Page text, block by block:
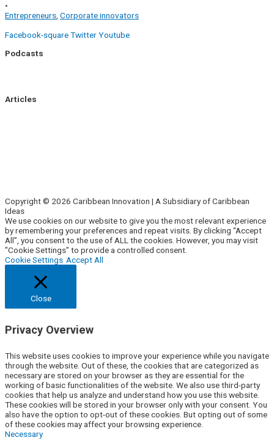
•
Entrepreneurs, Corporate innovators
Facebook-squareTwitterYoutube
Podcasts
Articles
Copyright © 2026 Caribbean Innovation | A Subsidiary of Caribbean
Ideas
We use cookies on our website to give you the most relevant experience
by remembering your preferences and repeat visits. By clicking “Accept
All”, you consent to the use of ALL the cookies. However, you may visit
"Cookie Settings" to provide a controlled consent.
Cookie Settings Accept All
Close
Privacy Overview
This website uses cookies to improve your experience while you navigate
through the website. Out of these, the cookies that are categorized as
necessary are stored on your browser as they are essential for the
working of basic functionalities of the website. We also use third-party
cookies that help us analyze and understand how you use this website.
These cookies will be stored in your browser only with your consent. You
also have the option to opt-out of these cookies. But opting out of some
of these cookies may affect your browsing experience.
Necessary